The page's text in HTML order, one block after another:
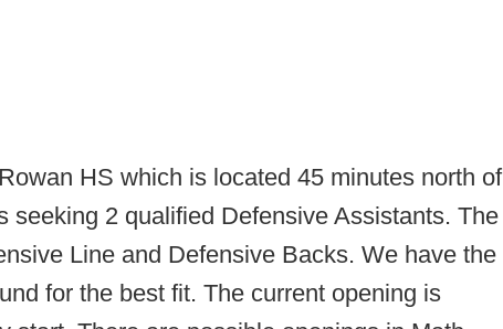
HS which is located 45 minutes north of
seeking 2 qualified Defensive Assistants. The
Line and Defensive Backs. We have the
for the best fit. The current opening is